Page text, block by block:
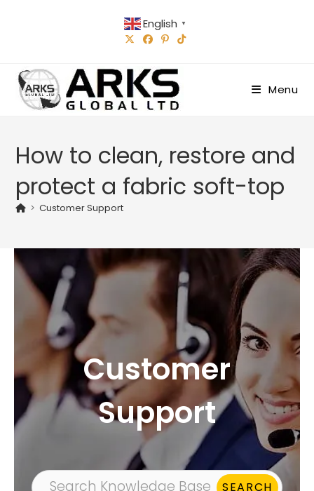
English ▼
Menu
How to clean, restore and
protect a fabric soft-top
> Customer Support
Customer
Support